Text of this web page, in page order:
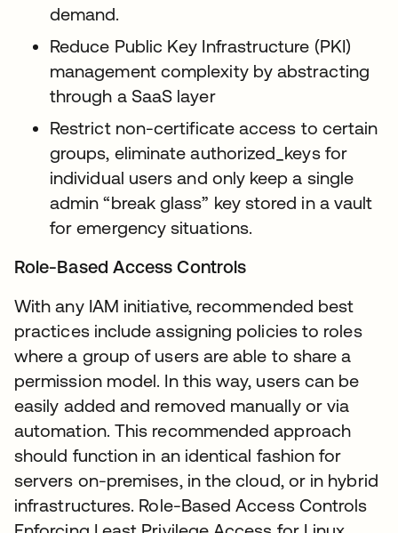
demand.
Reduce Public Key Infrastructure (PKI)
management complexity by abstracting
through a SaaS layer
Restrict non-certificate access to certain
groups, eliminate authorized_keys for
individual users and only keep a single
admin “break glass” key stored in a vault
for emergency situations.
Role-Based Access Controls
With any IAM initiative, recommended best
practices include assigning policies to roles
where a group of users are able to share a
permission model. In this way, users can be
easily added and removed manually or via
automation. This recommended approach
should function in an identical fashion for
servers on-premises, in the cloud, or in hybrid
infrastructures. Role-Based Access Controls